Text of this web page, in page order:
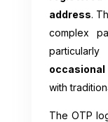
address.
complex
with
The OTP